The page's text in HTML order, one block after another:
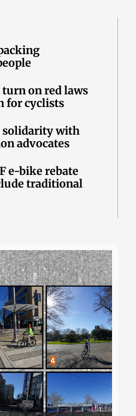
on red laws
for cyclists
solidarity with
advocates
e-bike rebate
traditional